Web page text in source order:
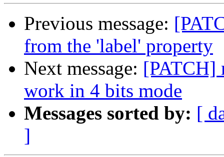
Previous message:
from the 'label' property
Next message: [PATCH]
work in 4 bits mode
Messages sorted by: [
]